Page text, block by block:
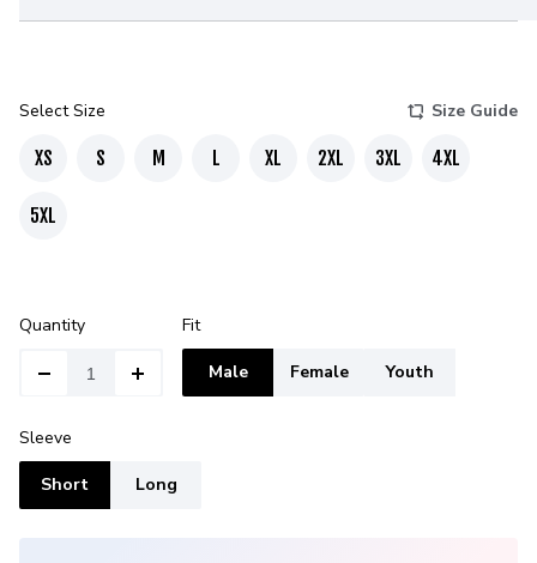
Select Size Size Guide
XS S M L XL 2XL 3XL 4XL
5XL
Quantity Fit
Male Female Youth
Sleeve
Short Long